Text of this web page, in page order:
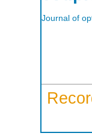
Journal of